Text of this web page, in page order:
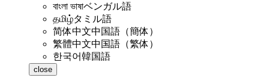
বাংলা ভাষাベンガル語
தமிழ்タミル語
简体中文中国語（簡体）
繁體中文中国語（繁体）
한국어韓国語
close